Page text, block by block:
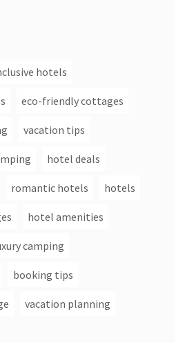
hotels
eco-friendly cottages
vacation tips
hotel deals
romantic hotels hotels
hotel amenities
camping
booking tips
vacation planning